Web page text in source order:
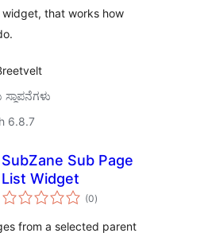
that works how
6.8.7
SubZane Sub Page
List Widget
(0total
ratings
)
from a selected parent